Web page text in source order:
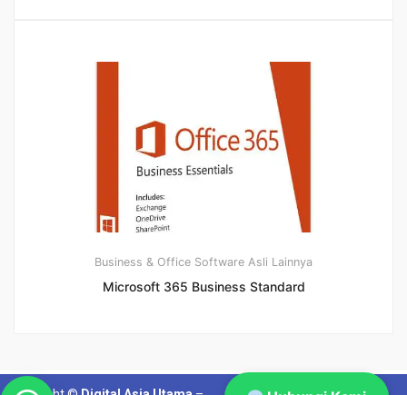
Business & Office Software Asli Lainnya
Microsoft 365 Business Standard